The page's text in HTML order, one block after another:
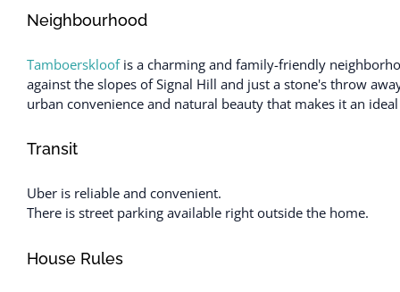
Neighbourhood
Tamboerskloofis a charming and family-friendly
against the slopes of Signal Hill and just a stone's throw
urban convenience and natural beauty that makes it an
Transit
Uber is reliable and convenient.
There is street parking available right outside the home.
House Rules